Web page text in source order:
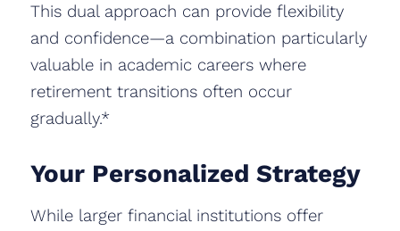
This dual approach can provide flexibility
and confidence—a combination particularly
valuable in academic careers where
retirement transitions often occur
gradually.*
Your Personalized Strategy
While larger financial institutions offer